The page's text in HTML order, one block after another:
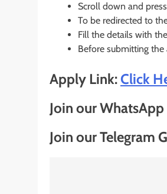
Scroll down and
To be redirected to
Fill the details with
Before submitting the
Apply Link:Click
Join our
Join our Telegram